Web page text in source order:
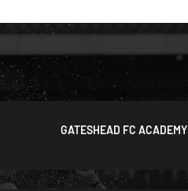
GATESHEAD FC ACADEMY